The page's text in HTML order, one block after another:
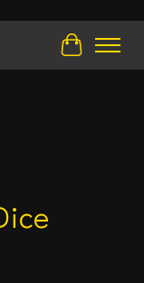
Cart